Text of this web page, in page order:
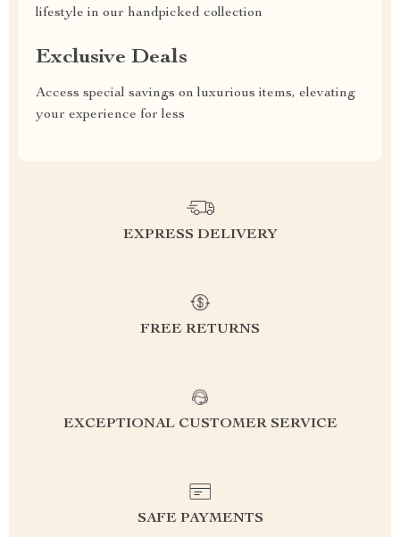
lifestyle in our handpicked collection
Exclusive Deals
Access special savings on luxurious items, elevating
your experience for less
EXPRESS DELIVERY
FREE RETURNS
EXCEPTIONAL CUSTOMER SERVICE
SAFE PAYMENTS